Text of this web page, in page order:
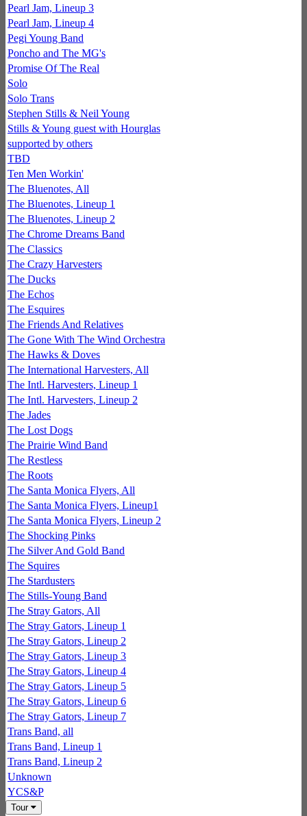
Pearl Jam, Lineup 3
Pearl Jam, Lineup 4
Pegi Young Band
Poncho and The MG's
Promise Of The Real
Solo
Solo Trans
Stephen Stills & Neil Young
Stills & Young guest with Hourglas
supported by others
TBD
Ten Men Workin'
The Bluenotes, All
The Bluenotes, Lineup 1
The Bluenotes, Lineup 2
The Chrome Dreams Band
The Classics
The Crazy Harvesters
The Ducks
The Echos
The Esquires
The Friends And Relatives
The Gone With The Wind Orchestra
The Hawks & Doves
The International Harvesters, All
The Intl. Harvesters, Lineup 1
The Intl. Harvesters, Lineup 2
The Jades
The Lost Dogs
The Prairie Wind Band
The Restless
The Roots
The Santa Monica Flyers, All
The Santa Monica Flyers, Lineup1
The Santa Monica Flyers, Lineup 2
The Shocking Pinks
The Silver And Gold Band
The Squires
The Stardusters
The Stills-Young Band
The Stray Gators, All
The Stray Gators, Lineup 1
The Stray Gators, Lineup 2
The Stray Gators, Lineup 3
The Stray Gators, Lineup 4
The Stray Gators, Lineup 5
The Stray Gators, Lineup 6
The Stray Gators, Lineup 7
Trans Band, all
Trans Band, Lineup 1
Trans Band, Lineup 2
Unknown
YCS&P
Tour